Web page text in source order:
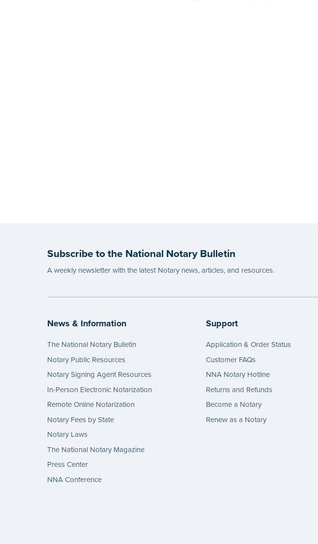
Subscribe to the National Notary Bulletin
A weekly newsletter with the latest Notary news, articles, and resources.
News & Information
The National Notary Bulletin
Notary Public Resources
Notary Signing Agent Resources
In-Person Electronic Notarization
Remote Online Notarization
Notary Fees by State
Notary Laws
The National Notary Magazine
Press Center
NNA Conference
Support
Application & Order Status
Customer FAQs
NNA Notary Hotline
Returns and Refunds
Become a Notary
Renew as a Notary